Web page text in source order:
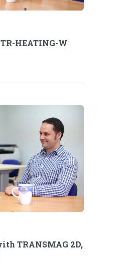
HEATING-W
TRANSMAG 2D,